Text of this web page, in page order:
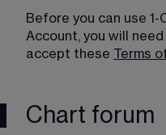
Before you can use
Account, you will
accept these Terms
Chart forum